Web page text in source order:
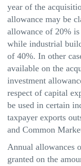
year of the
allowance may be
allowance of 20%
while industrial
of 40%. In other
available on the
investment
respect of capital
be used in certain
taxpayer exports
and Common
Annual allowances
granted on the